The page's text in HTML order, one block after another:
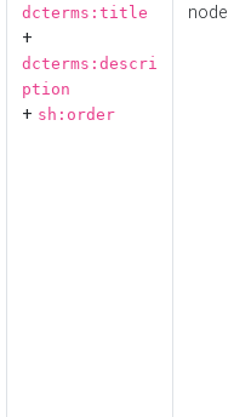
dcterms:title
+
dcterms:descri
ption
+ sh:order
node